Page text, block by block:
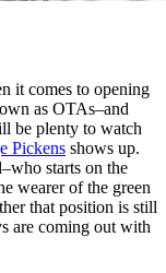
it comes to opening
as OTAs–and
be plenty to watch
Pickens shows up.
starts on the
wearer of the green
that position is still
are coming out with